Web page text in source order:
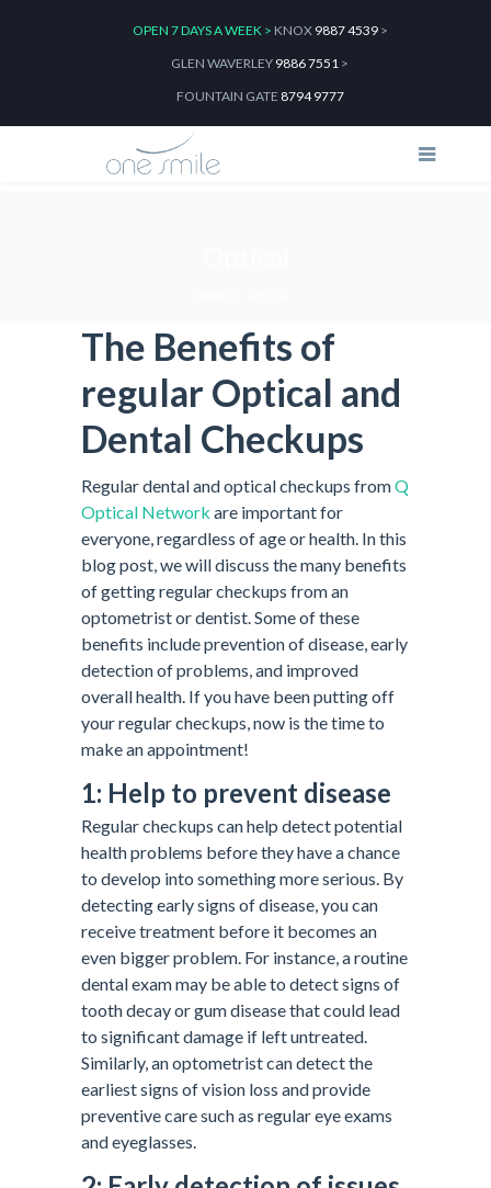
OPEN 7 DAYS A WEEK > KNOX 9887 4539>
GLEN WAVERLEY 9886 7551 >
FOUNTAIN GATE 8794 9777
The Benefits of
regular Optical and
Dental Checkups
Regular dental and optical checkups fromQ
Optical Network are important for
everyone, regardless of age or health. In this
blog post, we will discuss the many benefits
of getting regular checkups from an
optometrist or dentist. Some of these
benefits include prevention of disease, early
detection of problems, and improved
overall health. If you have been putting off
your regular checkups, now is the time to
make an appointment!
1: Help to prevent disease
Regular checkups can help detect potential
health problems before they have a chance
to develop into something more serious. By
detecting early signs of disease, you can
receive treatment before it becomes an
even bigger problem. For instance, a routine
dental exam may be able to detect signs of
tooth decay or gum disease that could lead
to significant damage if left untreated.
Similarly, an optometrist can detect the
earliest signs of vision loss and provide
preventive care such as regular eye exams
and eyeglasses.